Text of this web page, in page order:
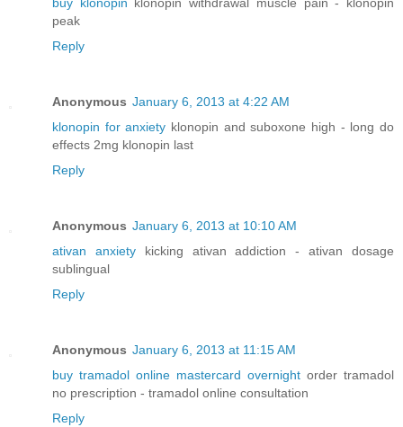
buy klonopin klonopin withdrawal muscle pain - klonopin
peak
Reply
Anonymous January 6, 2013 at 4:22 AM
klonopin for anxiety klonopin and suboxone high - long do
effects 2mg klonopin last
Reply
Anonymous January 6, 2013 at 10:10 AM
ativan anxietykicking ativan addiction - ativan dosage
sublingual
Reply
Anonymous January 6, 2013 at 11:15 AM
buy tramadol online mastercard overnight order tramadol
no prescription - tramadol online consultation
Reply